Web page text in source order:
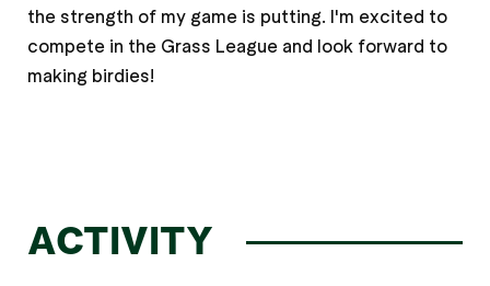
the strength of my game is putting. I'm excited to
compete in the Grass League and look forward to
making birdies!
ACTIVITY